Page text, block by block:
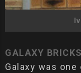
GALAXY
Galaxy was